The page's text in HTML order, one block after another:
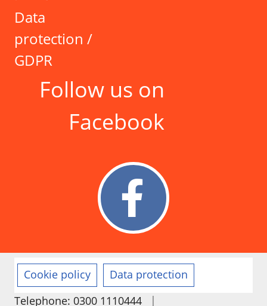
Data
protection /
GDPR
Follow us on
Facebook
Cookie policy
Data protection
Telephone: 0300 1110444
|